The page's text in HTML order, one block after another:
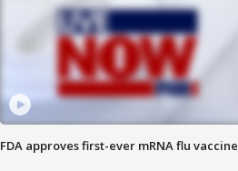
FDA approves first-ever mRNA flu vaccine